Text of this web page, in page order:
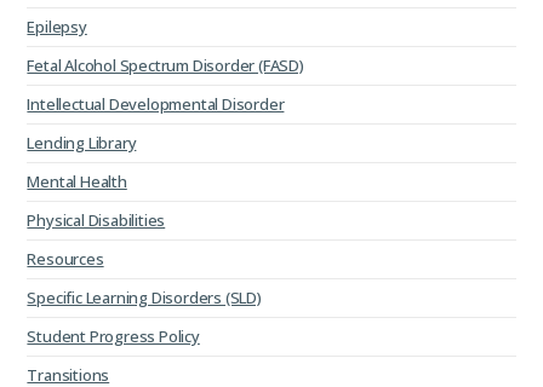
Epilepsy
Fetal Alcohol Spectrum Disorder (FASD)
Intellectual Developmental Disorder
Lending Library
Mental Health
Physical Disabilities
Resources
Specific Learning Disorders (SLD)
Student Progress Policy
Transitions